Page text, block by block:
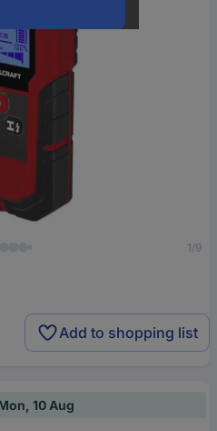
1/9
Add to shopping list
10 Aug